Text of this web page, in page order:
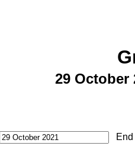
29 October